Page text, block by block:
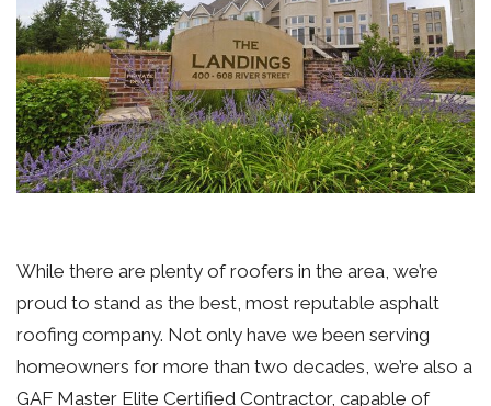
While there are plenty of roofers in the area, we’re
proud to stand as the best, most reputable asphalt
roofing company. Not only have we been serving
homeowners for more than two decades, we’re also a
GAF Master Elite Certified Contractor, capable of